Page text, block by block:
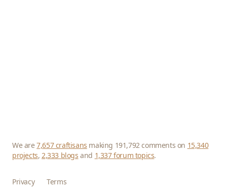
We are7,657 craftisans making 191,792 comments on 15,340
projects, 2,333 blogs and 1,337 forum topics.
Privacy Terms